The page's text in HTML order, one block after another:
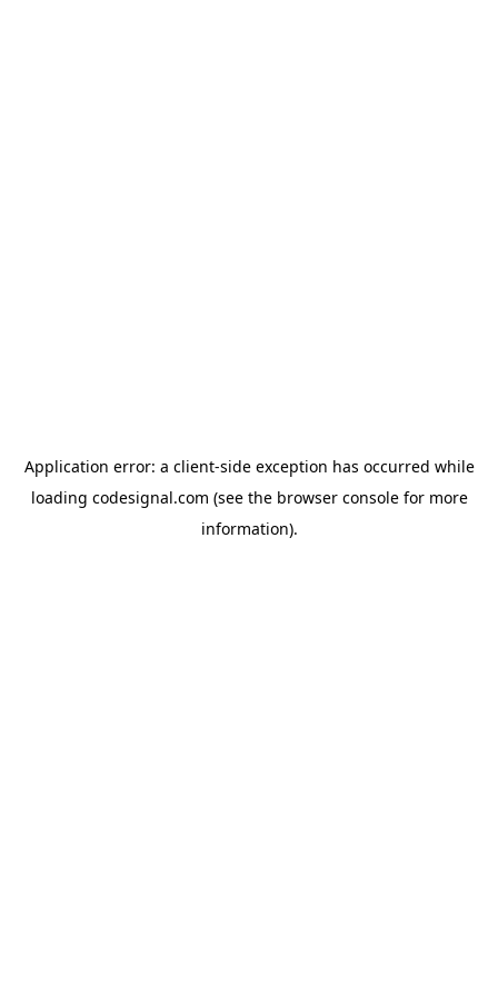
Application error: a client-side exception has occurred while
loading codesignal.com (see the browser consolefor more
information).